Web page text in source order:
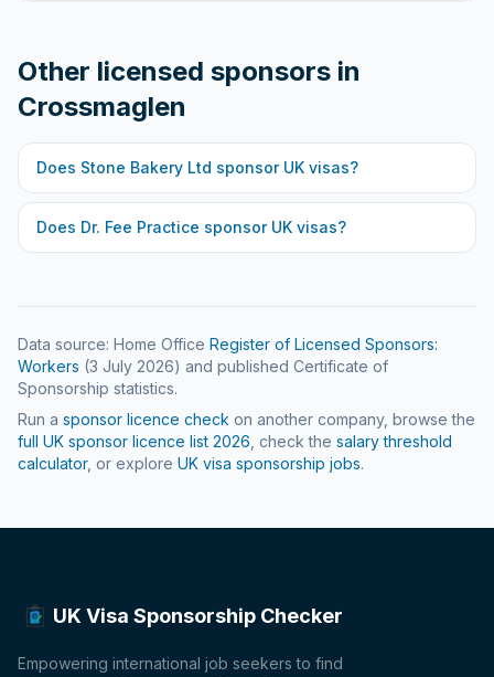
Other licensed sponsors in
Crossmaglen
Does Stone Bakery Ltd sponsor UK visas?
Does Dr. Fee Practice sponsor UK visas?
Data source: Home Office Register of Licensed Sponsors:
Workers (3 July 2026) and published Certificate of
Sponsorship statistics.
Run a sponsor licence check on another company, browse the
full UK sponsor licence list 2026 , check the salary threshold
calculator, or explore UK visa sponsorship jobs.
UK Visa Sponsorship Checker
Empowering international job seekers to find